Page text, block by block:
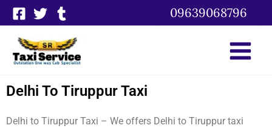
Skip
to
content
09639068796
Delhi To Tiruppur Taxi
Delhi to Tiruppur Taxi – We offers Delhi to Tiruppur taxi